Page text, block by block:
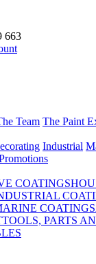
663
Team The Paint
Industrial
COATINGS
COATINGS
TOOLS, PARTS